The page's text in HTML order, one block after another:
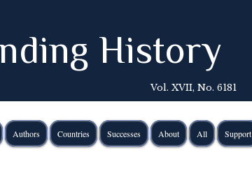
History
Vol. XVII, No. 6181
Authors Countries Successes About All Support